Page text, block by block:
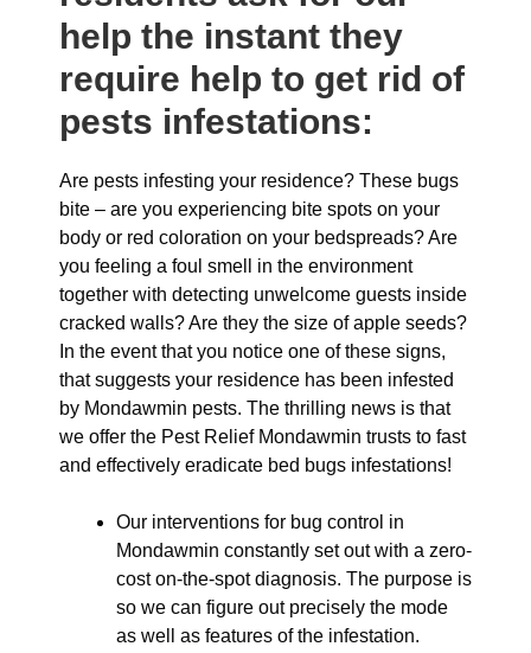
help the instant they
require help to get rid of
pests infestations:
Are pests infesting your residence? These bugs
bite – are you experiencing bite spots on your
body or red coloration on your bedspreads? Are
you feeling a foul smell in the environment
together with detecting unwelcome guests inside
cracked walls? Are they the size of apple seeds?
In the event that you notice one of these signs,
that suggests your residence has been infested
by Mondawmin pests. The thrilling news is that
we offer the Pest Relief Mondawmin trusts to fast
and effectively eradicate bed bugs infestations!
Our interventions for bug control in
Mondawmin constantly set out with a zero-
cost on-the-spot diagnosis. The purpose is
so we can figure out precisely the mode
as well as features of the infestation.